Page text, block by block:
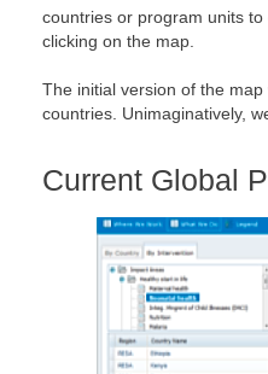
countries or program units
clicking on the map.
The initial version of the
countries. Unimaginatively,
Current Global